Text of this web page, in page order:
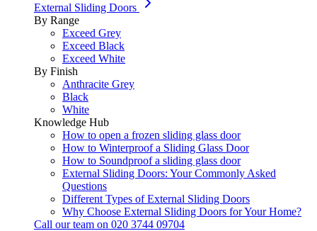
External Sliding Doors
By Range
Exceed Grey
Exceed Black
Exceed White
By Finish
Anthracite Grey
Black
White
Knowledge Hub
How to open a frozen sliding glass door
How to Winterproof a Sliding Glass Door
How to Soundproof a sliding glass door
External Sliding Doors: Your Commonly Asked
Questions
Different Types of External Sliding Doors
Why Choose External Sliding Doors for Your Home?
Call our team on 020 3744 09704